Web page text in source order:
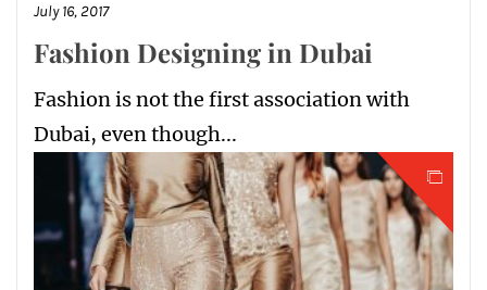
July 16, 2017
Fashion Designing in Dubai
Fashion is not the first association with
Dubai, even though...